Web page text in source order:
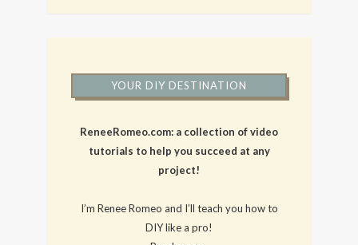
YOUR DIY DESTINATION
ReneeRomeo.com: a collection of video
tutorials to help you succeed at any
project!
I’m Renee Romeo and I’ll teach you how to
DIY like a pro!